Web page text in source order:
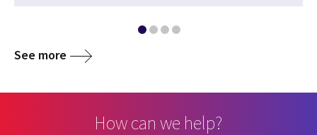
See more
How can we help?